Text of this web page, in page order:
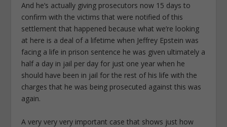
And he’s actually giving prosecutors now 15 days to
confirm with the victims that were notified of this
settlement that happened because what we’re looking
at here is a deal of a lifetime when Jeffrey Epstein was
facing a life in prison sentence he was given ultimately a
half a day in jail per day for just one year when he
should have been in jail for the rest of his life with the
charges that he was being prosecuted against this was
again.
A very very very important case that shows just how